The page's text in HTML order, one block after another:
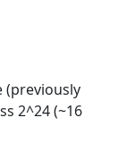
(previously
2^24 (~16